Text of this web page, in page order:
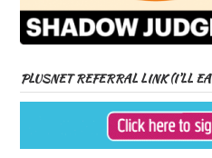
PLUSNET REFERRAL LINK (I’LL